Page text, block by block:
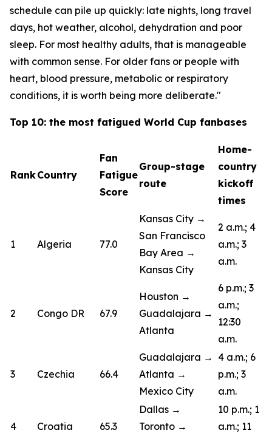
schedule can pile up quickly: late nights, long travel
days, hot weather, alcohol, dehydration and poor
sleep. For most healthy adults, that is manageable
with common sense. For older fans or people with
heart, blood pressure, metabolic or respiratory
conditions, it is worth being more deliberate."
Top 10: the most fatigued World Cup fanbases
RankCountry
Fan
Fatigue
Score
Group-stage
route
Home-
country
kickoff
times
1 Algeria 77.0
Kansas City →
San Francisco
Bay Area →
Kansas City
2 a.m.; 4
a.m.; 3
a.m.
2 Congo DR 67.9
Houston →
Guadalajara →
Atlanta
6 p.m.; 3
a.m.;
12:30
a.m.
3 Czechia 66.4
Guadalajara →
Atlanta →
Mexico City
4 a.m.; 6
p.m.; 3
a.m.
4 Croatia 65.3
Dallas →
Toronto →
10 p.m.; 1
a.m.; 11